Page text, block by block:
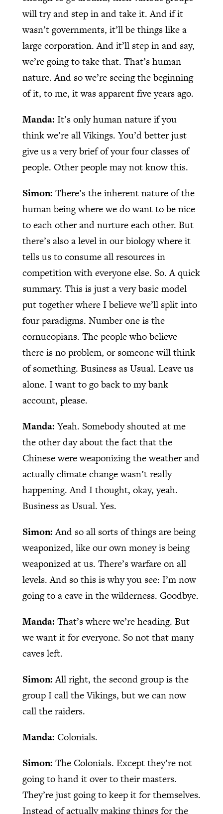
will try and step in and take it. And if it
wasn’t governments, it’ll be things like a
large corporation. And it’ll step in and say,
we’re going to take that. That’s human
nature. And so we’re seeing the beginning
of it, to me, it was apparent five years ago.
Manda: It’s only human nature if you
think we’re all Vikings. You’d better just
give us a very brief of your four classes of
people. Other people may not know this.
Simon: There’s the inherent nature of the
human being where we do want to be nice
to each other and nurture each other. But
there’s also a level in our biology where it
tells us to consume all resources in
competition with everyone else. So. A quick
summary. This is just a very basic model
put together where I believe we’ll split into
four paradigms. Number one is the
cornucopians. The people who believe
there is no problem, or someone will think
of something. Business as Usual. Leave us
alone. I want to go back to my bank
account, please.
Manda:Yeah. Somebody shouted at me
the other day about the fact that the
Chinese were weaponizing the weather and
actually climate change wasn’t really
happening. And I thought, okay, yeah.
Business as Usual. Yes.
Simon:And so all sorts of things are being
weaponized, like our own money is being
weaponized at us. There’s warfare on all
levels. And so this is why you see: I’m now
going to a cave in the wilderness. Goodbye.
Manda: That’s where we’re heading. But
we want it for everyone. So not that many
caves left.
Simon:All right, the second group is the
group I call the Vikings, but we can now
call the raiders.
Manda: Colonials.
Simon: The Colonials. Except they’re not
going to hand it over to their masters.
They’re just going to keep it for themselves.
Instead of actually making things for the